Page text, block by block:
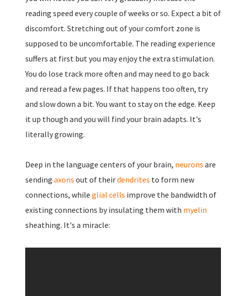
reading speed every couple of weeks or so. Expect a bit of
discomfort. Stretching out of your comfort zone is
supposed to be uncomfortable. The reading experience
suffers at first but you may enjoy the extra stimulation.
You do lose track more often and may need to go back
and reread a few pages. If that happens too often, try
and slow down a bit. You want to stay on the edge. Keep
it up though and you will find your brain adapts. It's
literally growing.
Deep in the language centers of your brain, neurons are
sending axons out of theirdendrites to form new
connections, while glial cells improve the bandwidth of
existing connections by insulating them with myelin
sheathing. It's a miracle: